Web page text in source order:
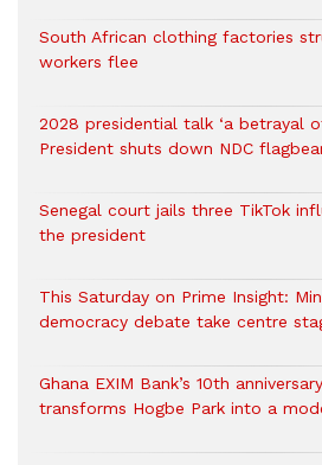
South African clothing factories
workers flee
2028 presidential talk ‘a betrayal
President shuts down NDC
Senegal court jails three TikTok
the president
This Saturday on Prime Insight:
democracy debate take centre
Ghana EXIM Bank’s 10th
transforms Hogbe Park into a